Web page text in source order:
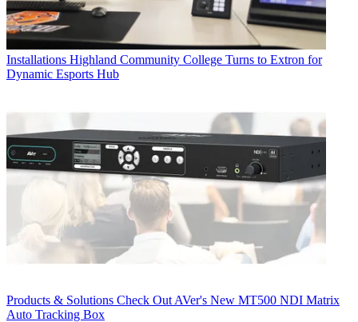
Installations Highland Community College Turns to Extron for
Dynamic Esports Hub
Products & Solutions Check Out AVer's New MT500 NDI Matrix
Auto Tracking Box